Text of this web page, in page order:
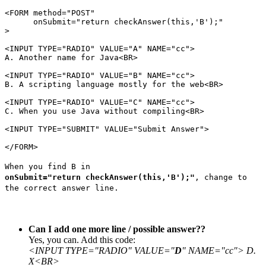
<FORM method="POST"
onSubmit=" return checkAnswer(this , 'B' ); "
>
<INPUT TYPE="RADIO" VALUE="A" NAME="cc">
A. Another name for Java<BR>
<INPUT TYPE="RADIO" VALUE="B" NAME="cc">
B. A scripting language mostly for the web<BR>
<INPUT TYPE="RADIO" VALUE="C" NAME="cc">
C. When you use Java without compiling<BR>
<INPUT TYPE="SUBMIT" VALUE="Submit Answer">
</FORM>
When you find B in
onSubmit="return checkAnswer(this,'B');" , change to
the correct answer line.
Can I add one more line / possible answer??
Yes, you can. Add this code:
<INPUT TYPE="RADIO" VALUE="D" NAME="cc"> D.
X<BR>